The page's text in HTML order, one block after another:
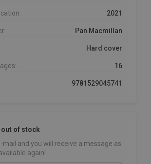
2021
Pan Macmillan
Hard cover
16
9781529045741
of stock
mail and you will receive a message as
again!